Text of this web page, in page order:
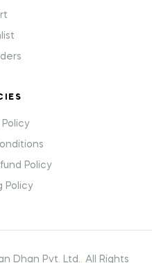
Policy
Policy
Dhan Pvt. Ltd.. All Rights